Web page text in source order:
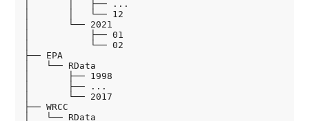
│       │   ├── ...
│       │   └── 12
│       └── 2021
│           ├── 01
│           └── 02
├── EPA
│   └── RData
│       ├── 1998
│       ├── ...
│       └── 2017
├── WRCC
│   └── RData